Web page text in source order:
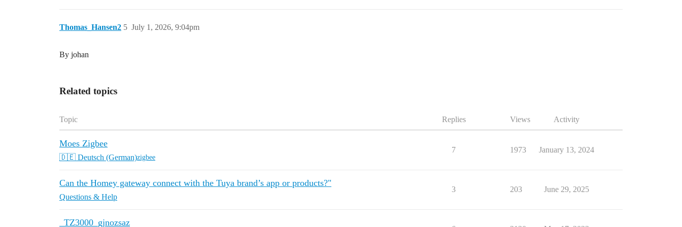
Thomas_Hansen2 July 1, 2026, 9:04pm
5
By johan
Related topics
Topic Replies Views Activity
Moes Zigbee
🇩🇪 Deutsch (German)zigbee
7 1973 January 13, 2024
Can the Homey gateway connect with the Tuya brand’s app or products?"
Questions & Help
3 203 June 29, 2025
_TZ3000_gjnozsaz